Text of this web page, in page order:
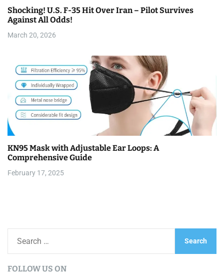
Shocking! U.S. F-35 Hit Over Iran – Pilot Survives
Against All Odds!
March 20, 2026
KN95 Mask with Adjustable Ear Loops: A
Comprehensive Guide
February 17, 2025
rFOLLOW US ON